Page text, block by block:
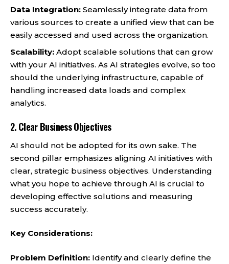
Data Integration: Seamlessly integrate data from
various sources to create a unified view that can be
easily accessed and used across the organization.
Scalability: Adopt scalable solutions that can grow
with your AI initiatives. As AI strategies evolve, so too
should the underlying infrastructure, capable of
handling increased data loads and complex
analytics.
2.Clear Business Objectives
AI should not be adopted for its own sake. The
second pillar emphasizes aligning AI initiatives with
clear, strategic business objectives. Understanding
what you hope to achieve through AI is crucial to
developing effective solutions and measuring
success accurately.
Key Considerations:
Problem Definition: Identify and clearly define the